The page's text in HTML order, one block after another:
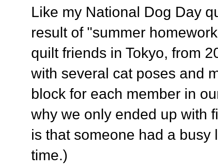
Like my National Dog Day
result of "summer
quilt friends in Tokyo, from
with several cat poses and
block for each member in
why we only ended up with
is that someone had a busy
time.)